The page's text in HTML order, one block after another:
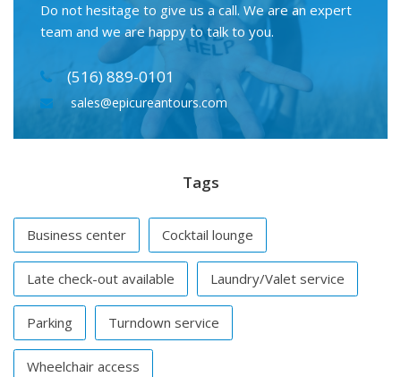
Do not hesitage to give us a call. We are an expert
team and we are happy to talk to you.
(516) 889-0101
sales@epicureantours.com
Tags
Business center Cocktail lounge
Late check-out available Laundry/Valet service
Parking Turndown service
Wheelchair access